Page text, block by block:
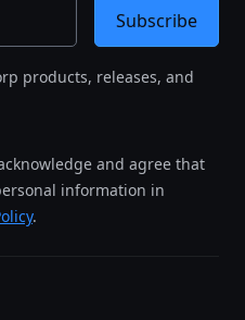
products, releases, and
and agree that
information in
.
Subscribe